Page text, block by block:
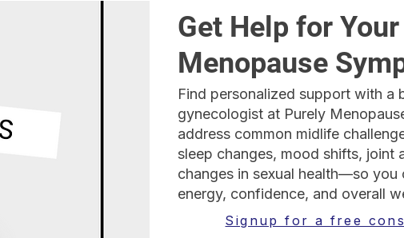
Get Help for Your
Menopause
Find personalized support with a
gynecologist at Purely
address common midlife
sleep changes, mood shifts, joint
changes in sexual health—so you
energy, confidence, and overall
Signup for a free